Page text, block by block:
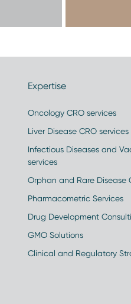
Expertise
Oncology CRO services
Liver Disease CRO services
Infectious Diseases and
services
Orphan and Rare Disease
Pharmacometric Services
Drug Development
GMO Solutions
Clinical and Regulatory